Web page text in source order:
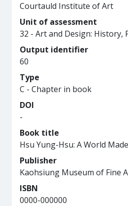
Courtauld Institute of Art
Unit of assessment
32 - Art and Design: History,
Output identifier
60
Type
C - Chapter in book
DOI
-
Book title
Hsu Yung-Hsu: A World
Publisher
Kaohsiung Museum of Fine
ISBN
0000-000000